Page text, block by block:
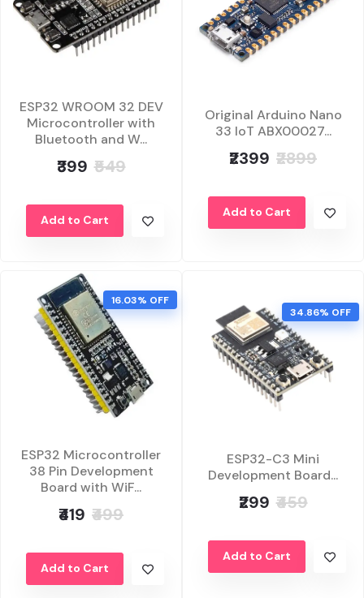
ESP32 WROOM 32 DEV
Microcontroller with
Bluetooth and W...
₹399 ₹549
Add to Cart
Original Arduino Nano
33 IoT ABX00027...
₹2399 ₹2899
Add to Cart
16.03% OFF
ESP32 Microcontroller
38 Pin Development
Board with WiF...
₹419 ₹499
Add to Cart
34.86% OFF
ESP32-C3 Mini
Development Board...
₹299 ₹459
Add to Cart